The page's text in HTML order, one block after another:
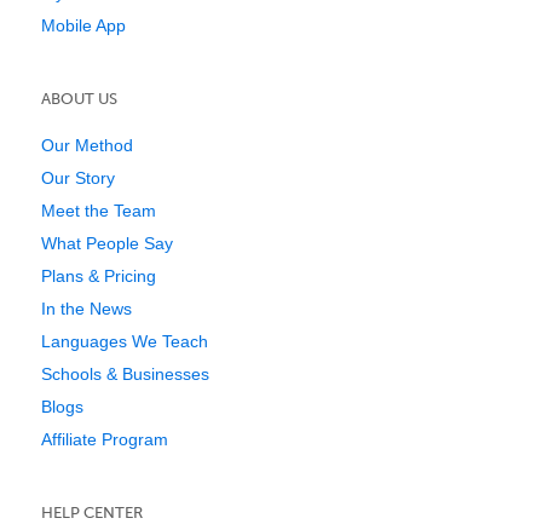
Mobile App
ABOUT US
Our Method
Our Story
Meet the Team
What People Say
Plans & Pricing
In the News
Languages We Teach
Schools & Businesses
Blogs
Affiliate Program
HELP CENTER